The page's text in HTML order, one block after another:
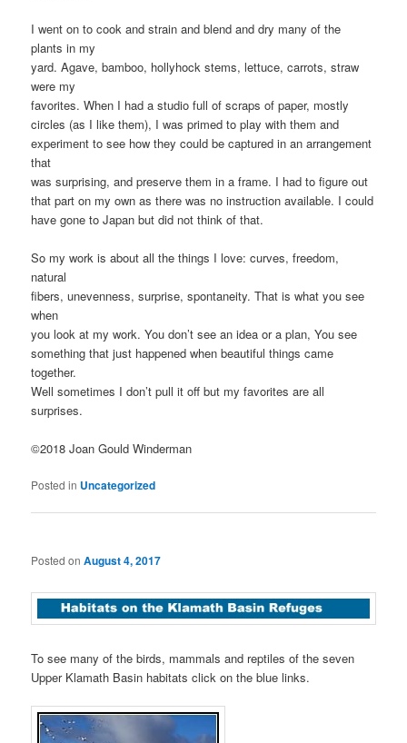
I went on to cook and strain and blend and dry many of the
plants in my
yard. Agave, bamboo, hollyhock stems, lettuce, carrots, straw
were my
favorites. When I had a studio full of scraps of paper, mostly
circles (as I like them), I was primed to play with them and
experiment to see how they could be captured in an arrangement
that
was surprising, and preserve them in a frame. I had to figure out
that part on my own as there was no instruction available. I could
have gone to Japan but did not think of that.
So my work is about all the things I love: curves, freedom,
natural
fibers, unevenness, surprise, spontaneity. That is what you see
when
you look at my work. You don’t see an idea or a plan, You see
something that just happened when beautiful things came
together.
Well sometimes I don’t pull it off but my favorites are all
surprises.
©2018 Joan Gould Winderman
Posted in Uncategorized
Posted onAugust 4, 2017
To see many of the birds, mammals and reptiles of the seven
Upper Klamath Basin habitats click on the blue links.